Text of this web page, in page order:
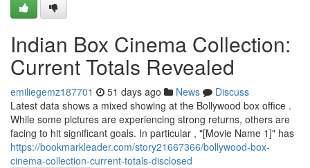
Indian Box Cinema Collection:
Current Totals Revealed
emiliegemz187701 51 days ago News
Discuss
Latest data shows a mixed showing at the Bollywood box office .
While some pictures are experiencing strong returns, others are
facing to hit significant goals. In particular , "[Movie Name 1]" has
https://bookmarkleader.com/story21667366/bollywood-box-
cinema-collection-current-totals-disclosed